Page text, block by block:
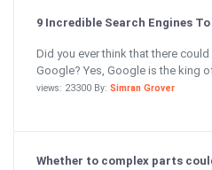
9 Incredible Search Engines
Did you ever think that there
Google? Yes, Google is the king of
views: 23300 By: Simran Grover
Whether to complex parts